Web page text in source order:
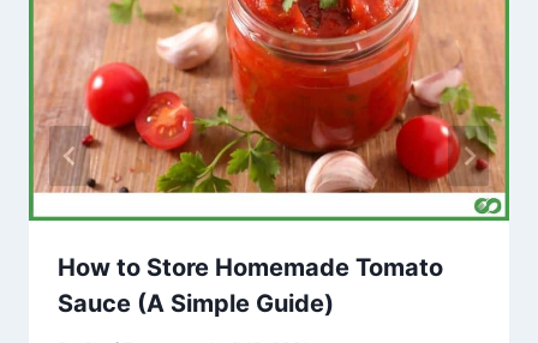
How to Store Homemade Tomato
Sauce (A Simple Guide)